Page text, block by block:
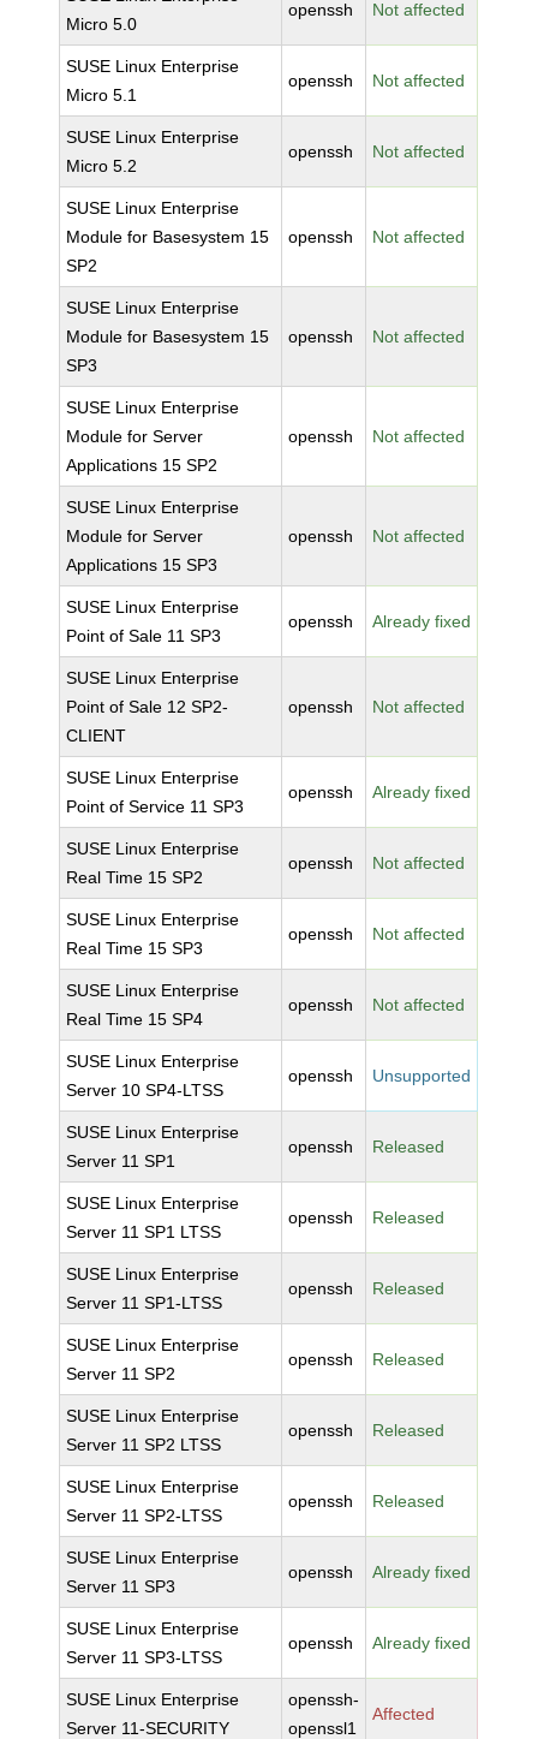
Micro 5.0
openssh Not affected
SUSE Linux Enterprise
Micro 5.1
openssh Not affected
SUSE Linux Enterprise
Micro 5.2
openssh Not affected
SUSE Linux Enterprise
Module for Basesystem 15
SP2
openssh Not affected
SUSE Linux Enterprise
Module for Basesystem 15
SP3
openssh Not affected
SUSE Linux Enterprise
Module for Server
Applications 15 SP2
openssh Not affected
SUSE Linux Enterprise
Module for Server
Applications 15 SP3
openssh Not affected
SUSE Linux Enterprise
Point of Sale 11 SP3
openssh Already fixed
SUSE Linux Enterprise
Point of Sale 12 SP2-
CLIENT
openssh Not affected
SUSE Linux Enterprise
Point of Service 11 SP3
openssh Already fixed
SUSE Linux Enterprise
Real Time 15 SP2
openssh Not affected
SUSE Linux Enterprise
Real Time 15 SP3
openssh Not affected
SUSE Linux Enterprise
Real Time 15 SP4
openssh Not affected
SUSE Linux Enterprise
Server 10 SP4-LTSS
openssh Unsupported
SUSE Linux Enterprise
Server 11 SP1
openssh Released
SUSE Linux Enterprise
Server 11 SP1 LTSS
openssh Released
SUSE Linux Enterprise
Server 11 SP1-LTSS
openssh Released
SUSE Linux Enterprise
Server 11 SP2
openssh Released
SUSE Linux Enterprise
Server 11 SP2 LTSS
openssh Released
SUSE Linux Enterprise
Server 11 SP2-LTSS
openssh Released
SUSE Linux Enterprise
Server 11 SP3
openssh Already fixed
SUSE Linux Enterprise
Server 11 SP3-LTSS
openssh Already fixed
SUSE Linux Enterprise
Server 11-SECURITY
openssh-
openssl1
Affected